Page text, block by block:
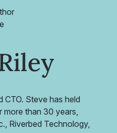
CTO. Steve has held
than 30 years,
Riverbed Technology,